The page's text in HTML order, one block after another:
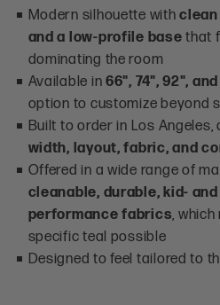
Modern silhouette with
and a low-profile base that
dominating the room
Available in 66", 74", 92",
option to customize beyond
Built to order in Los
width, layout, fabric, and
Offered in a wide range of
cleanable, durable, kid-
performance fabrics, which
specific teal possible
Designed to feel tailored to